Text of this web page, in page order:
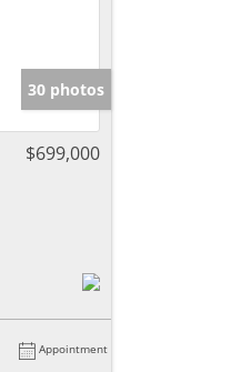
30 photos
$699,000
Appointment